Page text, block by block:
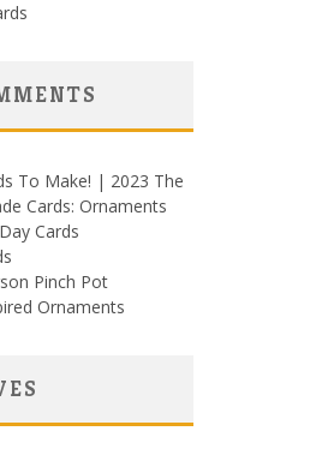
To Make! | 2023 The
Cards: Ornaments
Cards
Pinch Pot
Ornaments